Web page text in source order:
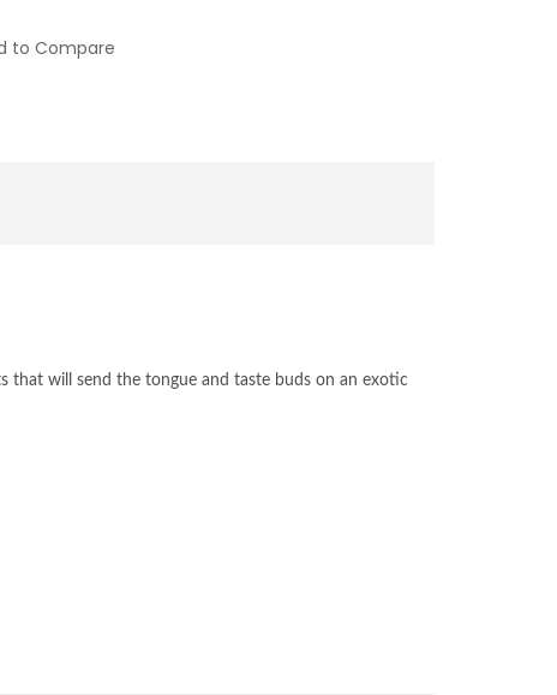
to Compare
that will send the tongue and taste buds on an exotic